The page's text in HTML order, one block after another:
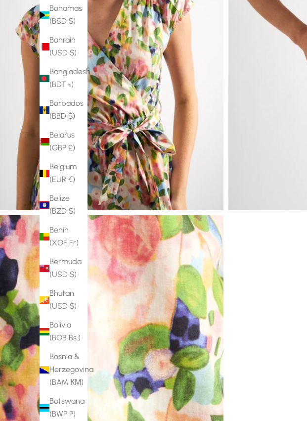
Bahamas
(BSD $)
Bahrain
(USD $)
Bangladesh
(BDT ৳)
Barbados
(BBD $)
Belarus
(GBP £)
Belgium
(EUR €)
Belize
(BZD $)
Benin
(XOF Fr)
Bermuda
(USD $)
Bhutan
(USD $)
Bolivia
(BOB Bs.)
Bosnia &
Herzegovina
(BAM КМ)
Botswana
(BWP P)